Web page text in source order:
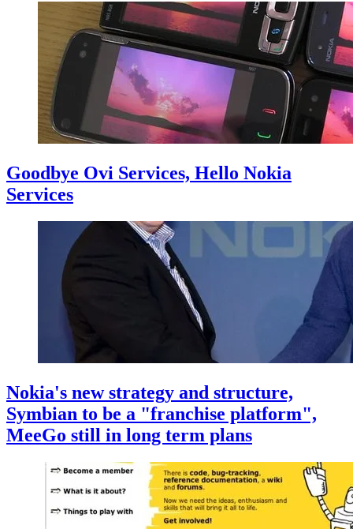
Goodbye Ovi Services, Hello Nokia
Services
Nokia's new strategy and structure,
Symbian to be a "franchise platform",
MeeGo still in long term plans